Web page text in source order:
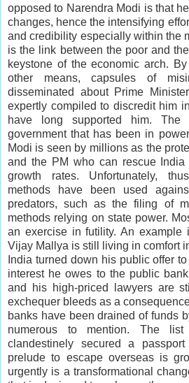
opposed to Narendra Modi is that
changes, hence the intensifying
and credibility especially within the
is the link between the poor and
keystone of the economic arch.
other means, capsules of
disseminated about Prime
expertly compiled to discredit him
have long supported him.
government that has been in
Modi is seen by millions as the
and the PM who can rescue
growth rates. Unfortunately,
methods have been used
predators, such as the filing of
methods relying on state power.
an exercise in futility. An example
Vijay Mallya is still living in comfort
India turned down his public offer
interest he owes to the public
and his high-priced lawyers are
exchequer bleeds as a
banks have been drained of funds
numerous to mention. The
clandestinely secured a
prelude to escape overseas is
urgently is a transformational